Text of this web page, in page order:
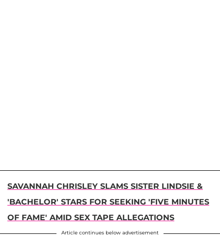
SAVANNAH CHRISLEY SLAMS SISTER LINDSIE &
'BACHELOR' STARS FOR SEEKING 'FIVE MINUTES
OF FAME' AMID SEX TAPE ALLEGATIONS
Article continues below advertisement